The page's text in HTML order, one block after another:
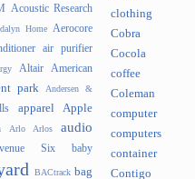
Acoustic Research
Home Aerocore
air purifier
Altair
American
park
Andersen &
apparel Apple
Arlo Arlos
audio
Six baby
BACtrack bag
clothing
Cobra
Cocola
coffee
Coleman
computer
computers
container
Contigo